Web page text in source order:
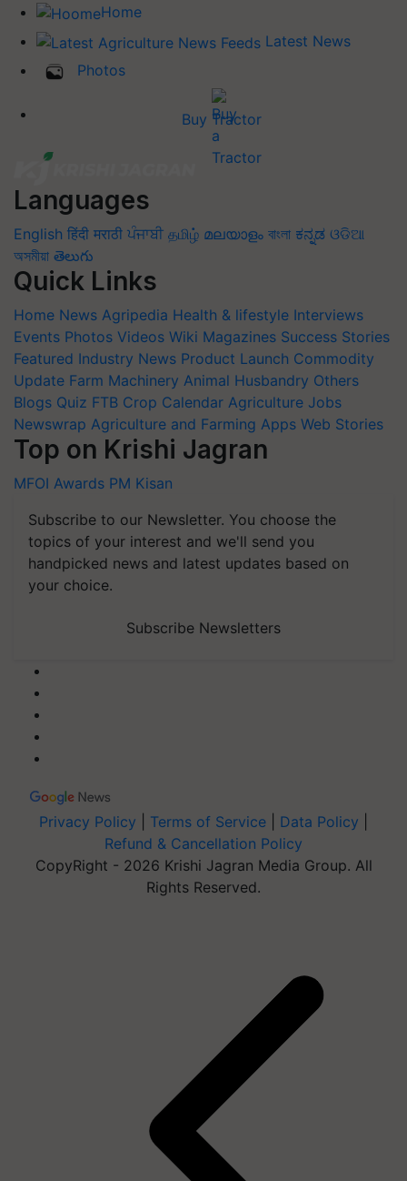
Home
Latest News
Photos
Buy Tractor
Languages
English हिंदी मराठी ਪੰਜਾਬੀ தமிழ் മലയാളം বাংলা ಕನ್ನಡ ଓଡିଆ
অসমীয়া తెలుగు
Quick Links
Home News Agripedia Health & lifestyle Interviews
Events Photos Videos Wiki Magazines Success Stories
Featured Industry News Product Launch Commodity
Update Farm Machinery Animal Husbandry Others
Blogs Quiz FTB Crop Calendar Agriculture Jobs
Newswrap Agriculture and Farming Apps Web Stories
Top on Krishi Jagran
MFOI Awards PM Kisan
Subscribe to our Newsletter. You choose the
topics of your interest and we'll send you
handpicked news and latest updates based on
your choice.
Subscribe Newsletters
Privacy Policy Terms of Service Data Policy
Refund & Cancellation Policy
CopyRight - 2026 Krishi Jagran Media Group. All
Rights Reserved.